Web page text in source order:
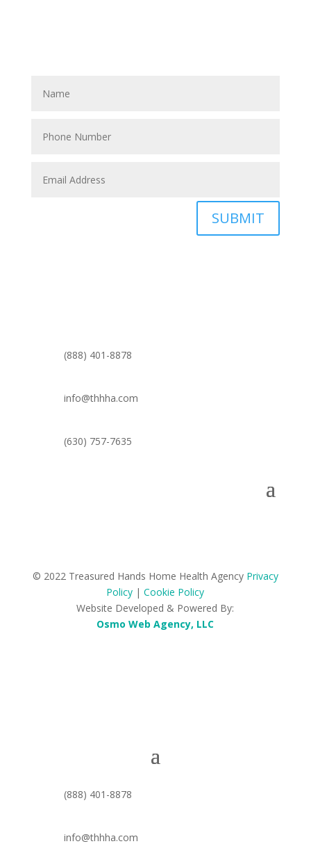
SUBMIT
(888) 401-8878
info@thhha.com
(630) 757-7635
© 2022 Treasured Hands Home Health Agency Privacy
Policy |Cookie Policy
Website Developed & Powered By:
Osmo Web Agency, LLC
(888) 401-8878
info@thhha.com